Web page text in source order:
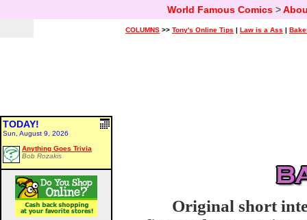
World Famous Comics>
COLUMNS >> Tony's Online Tips | Law is a Ass |
TODAY!
Sun, August 9, 2026
Anything Goes Trivia
Bob Rozakis
Original short